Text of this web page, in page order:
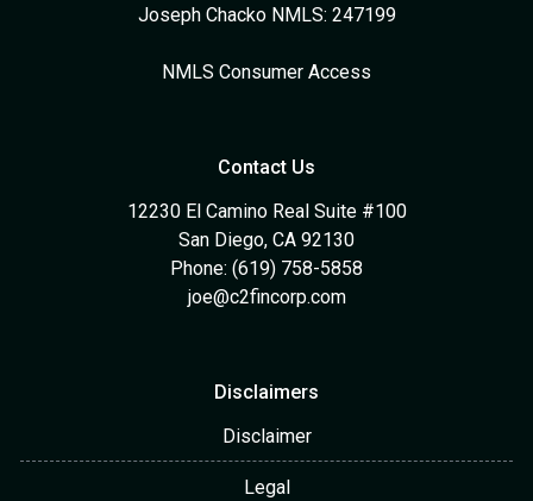
Joseph Chacko NMLS: 247199
NMLS Consumer Access
Contact Us
12230 El Camino Real Suite #100
San Diego, CA 92130
Phone: (619) 758-5858
joe@c2fincorp.com
Disclaimers
Disclaimer
Legal